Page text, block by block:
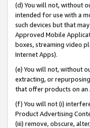
(d) You will not, without
intended for use with a
such devices but that
Approved Mobile
boxes, streaming video
Internet Apps).
(e) You will not, without
extracting, or
that offer products on an
(f) You will not (i)
Product Advertising
(iii) remove, obscure,